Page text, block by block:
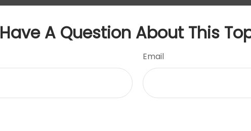
Have A Question About This
Email